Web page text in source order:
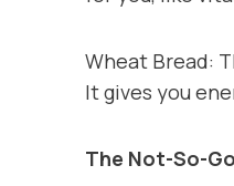
Wheat Bread:
It gives you
The Not-So-